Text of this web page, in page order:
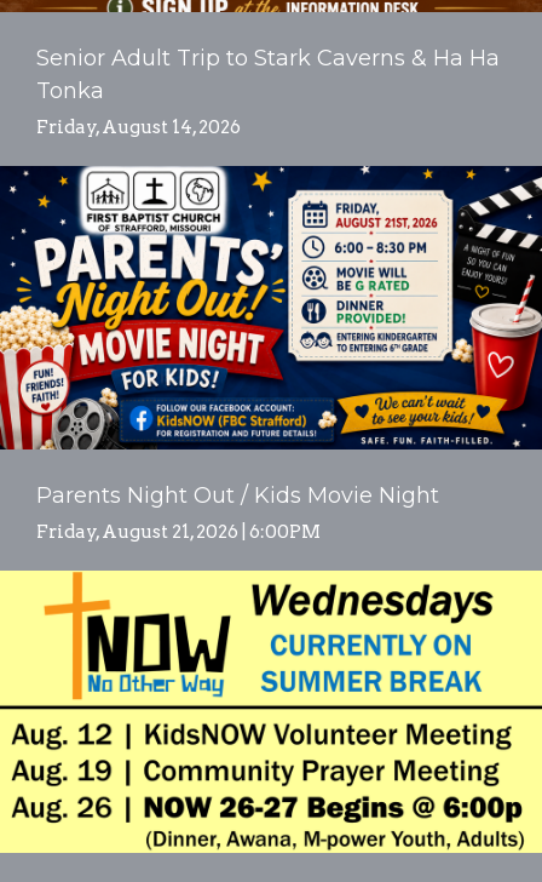
Senior Adult Trip to Stark Caverns & Ha Ha
Tonka
Friday, August 14, 2026
Parents Night Out / Kids Movie Night
Friday, August 21, 2026 | 6:00PM